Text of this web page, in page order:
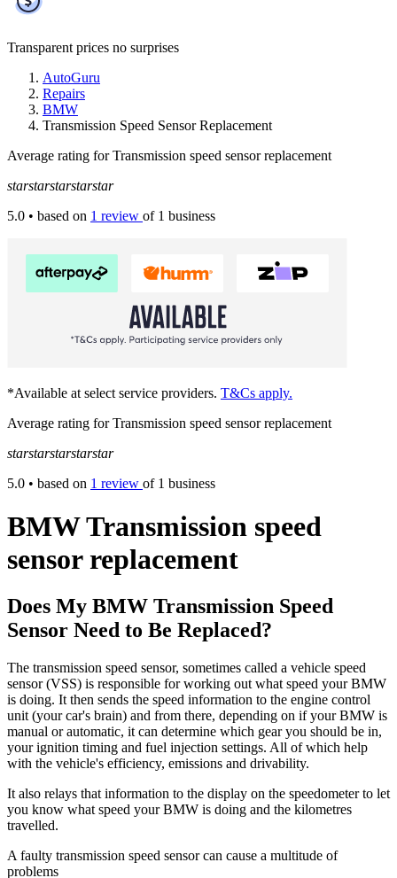
Transparent prices no surprises
AutoGuru
Repairs
BMW
Transmission Speed Sensor Replacement
Average rating for Transmission speed sensor replacement
starstarstarstarstar
5.0 • based on 1 review of 1 business
*Available at select service providers. T&Cs apply.
Average rating for Transmission speed sensor replacement
starstarstarstarstar
5.0 • based on 1 review of 1 business
BMW Transmission speed
sensor replacement
Does My BMW Transmission Speed
Sensor Need to Be Replaced?
The transmission speed sensor, sometimes called a vehicle speed
sensor (VSS) is responsible for working out what speed your BMW
is doing. It then sends the speed information to the engine control
unit (your car's brain) and from there, depending on if your BMW is
manual or automatic, it can determine which gear you should be in,
your ignition timing and fuel injection settings. All of which help
with the vehicle's efficiency, emissions and drivability.
It also relays that information to the display on the speedometer to let
you know what speed your BMW is doing and the kilometres
travelled.
A faulty transmission speed sensor can cause a multitude of
problems